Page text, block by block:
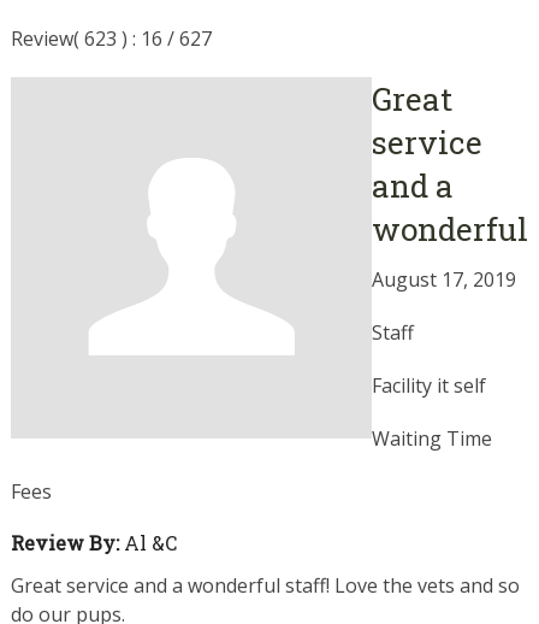
Review( 623 ) : 16 / 627
Great
service
and a
wonderful
August 17, 2019
Staff
Facility it self
Waiting Time
Fees
Review By:Al &C
Great service and a wonderful staff! Love the vets and so
do our pups.